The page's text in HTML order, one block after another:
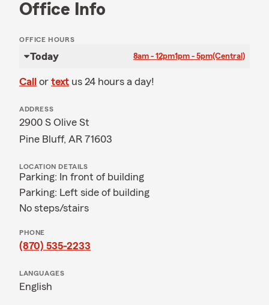
Office Info
OFFICE HOURS
Today 8am - 12pm1pm - 5pm(Central)
Call or text us 24 hours a day!
ADDRESS
2900 S Olive St
Pine Bluff, AR 71603
LOCATION DETAILS
Parking: In front of building
Parking: Left side of building
No steps/stairs
PHONE
(870) 535-2233
LANGUAGES
English